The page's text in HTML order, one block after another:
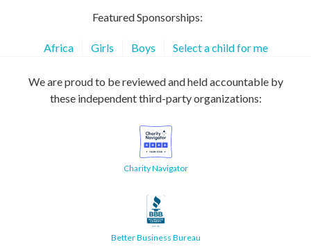
Featured Sponsorships:
Africa Girls Boys Select a child for me
We are proud to be reviewed and held accountable by
these independent third-party organizations:
Charity Navigator
Better Business Bureau